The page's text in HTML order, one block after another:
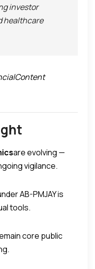
investor
healthcare
are evolving —
vigilance.
AB-PMJAY is
tools.
core public